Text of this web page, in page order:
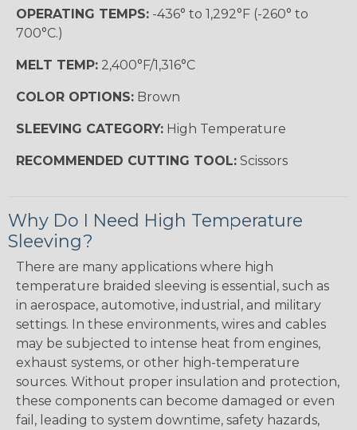
OPERATING TEMPS: -436° to 1,292°F (-260° to
700°C.)
MELT TEMP: 2,400°F/1,316°C
COLOR OPTIONS: Brown
SLEEVING CATEGORY: High Temperature
RECOMMENDED CUTTING TOOL: Scissors
Why Do I Need High Temperature
Sleeving?
There are many applications where high
temperature braided sleeving is essential, such as
in aerospace, automotive, industrial, and military
settings. In these environments, wires and cables
may be subjected to intense heat from engines,
exhaust systems, or other high-temperature
sources. Without proper insulation and protection,
these components can become damaged or even
fail, leading to system downtime, safety hazards,